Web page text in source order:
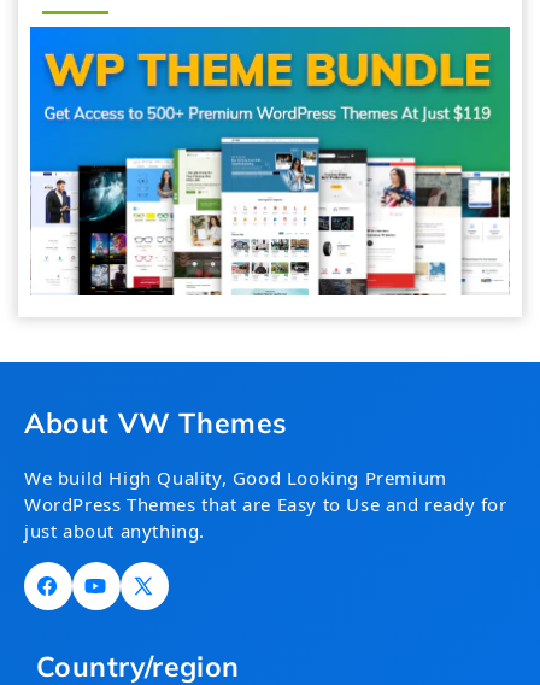
About VW Themes
We build High Quality, Good Looking Premium
WordPress Themes that are Easy to Use and ready for
just about anything.
FacebookYouTube
X
Country/region